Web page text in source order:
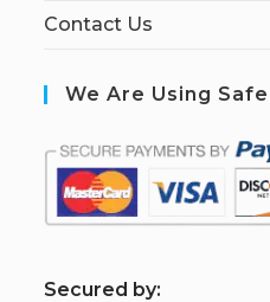
Contact Us
We Are Using
Secured by: